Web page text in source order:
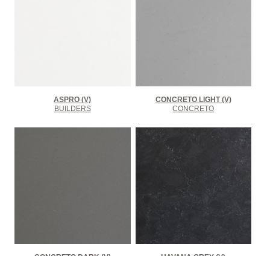
ASPRO (V)
BUILDERS
CONCRETO LIGHT (V)
CONCRETO